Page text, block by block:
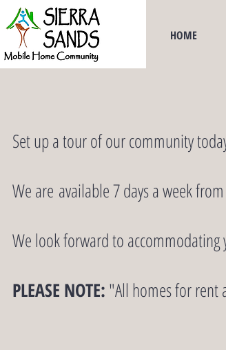
HOME
Set up a tour of our community
We are available 7 days a week
We look forward to accommodating
PLEASE NOTE:"All homes for rent